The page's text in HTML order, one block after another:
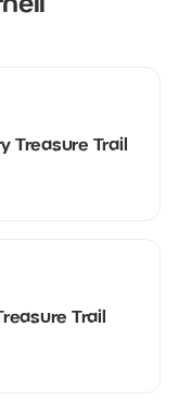
Treasure Trail
Trail